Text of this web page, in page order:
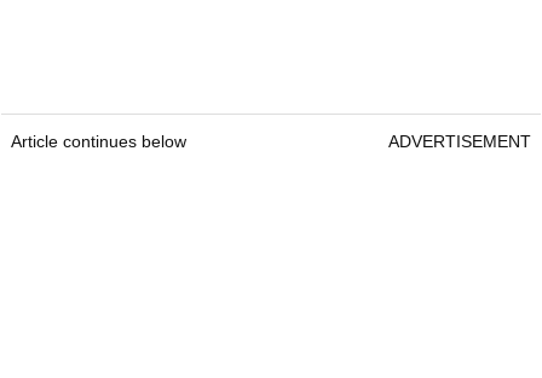
Article continues below ADVERTISEMENT